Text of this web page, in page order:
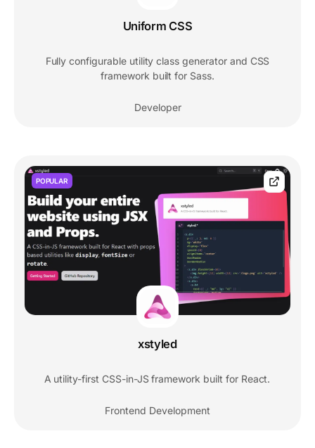
Uniform CSS
Fully configurable utility class generator and CSS
framework built for Sass.
Developer
POPULAR
xstyled
A utility-first CSS-in-JS framework built for React.
Frontend Development